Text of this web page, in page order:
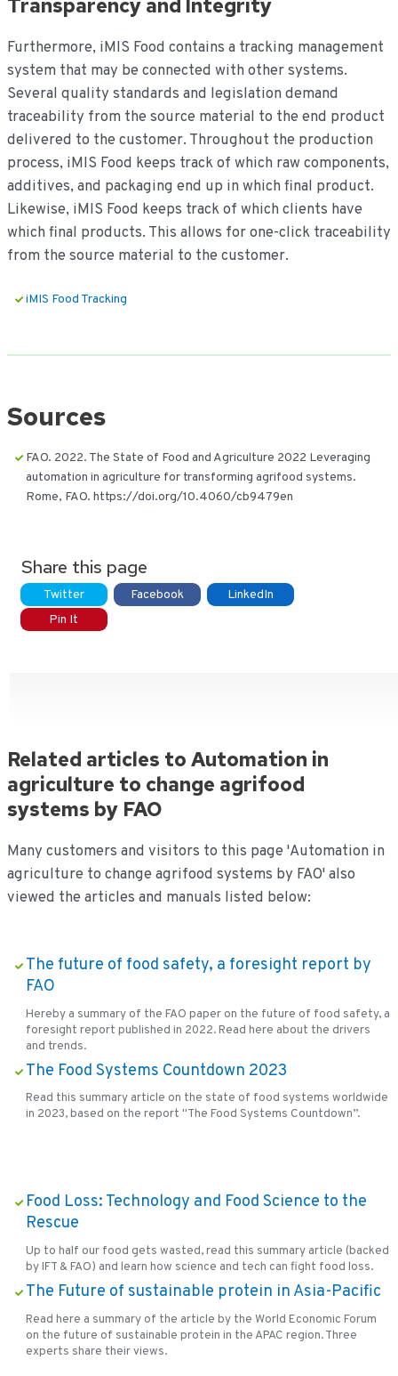
Transparency and Integrity
Furthermore, iMIS Food contains a tracking management
system that may be connected with other systems.
Several quality standards and legislation demand
traceability from the source material to the end product
delivered to the customer. Throughout the production
process, iMIS Food keeps track of which raw components,
additives, and packaging end up in which final product.
Likewise, iMIS Food keeps track of which clients have
which final products. This allows for one-click traceability
from the source material to the customer.
iMIS Food Tracking
Sources
FAO. 2022. The State of Food and Agriculture 2022 Leveraging
automation in agriculture for transforming agrifood systems.
Rome, FAO. https://doi.org/10.4060/cb9479en
Share this page
Twitter Facebook
LinkedIn
Pin It
Related articles to Automation in
agriculture to change agrifood
systems by FAO
Many customers and visitors to this page 'Automation in
agriculture to change agrifood systems by FAO' also
viewed the articles and manuals listed below:
The future of food safety, a foresight report by
FAO
Hereby a summary of the FAO paper on the future of food safety, a
foresight report published in 2022. Read here about the drivers
and trends.
The Food Systems Countdown 2023
Read this summary article on the state of food systems worldwide
in 2023, based on the report "The Food Systems Countdown”.
Food Loss: Technology and Food Science to the
Rescue
Up to half our food gets wasted, read this summary article (backed
by IFT & FAO) and learn how science and tech can fight food loss.
The Future of sustainable protein in Asia-Pacific
Read here a summary of the article by the World Economic Forum
on the future of sustainable protein in the APAC region. Three
experts share their views.